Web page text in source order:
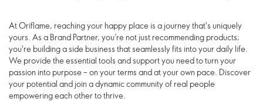
At Oriflame, reaching your happy place is a journey that's uniquely
yours. As a Brand Partner, you’re not just recommending products;
you're building a side business that seamlessly fits into your daily life.
We provide the essential tools and support you need to turn your
passion into purpose – on your terms and at your own pace. Discover
your potential and join a dynamic community of real people
empowering each other to thrive.